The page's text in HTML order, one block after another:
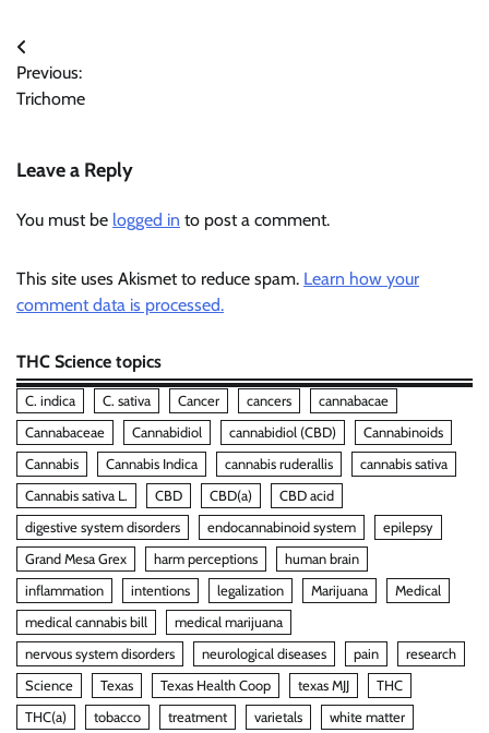
Post
navigation
Previous:
Trichome
Leave a Reply
You must be logged in to post a comment.
This site uses Akismet to reduce spam. Learn how your
comment data is processed.
THC Science topics
C. indica C. sativa Cancer cancers
cannabacae
Cannabaceae
Cannabidiol cannabidiol (CBD)
Cannabinoids
Cannabis
Cannabis Indica cannabis ruderallis
cannabis sativa
Cannabis sativa L.
CBD CBD(a)
CBD acid
digestive system disorders
endocannabinoid system
epilepsy
Grand Mesa Grex
harm perceptions
human brain
inflammation
intentions legalization Marijuana
Medical
medical cannabis bill
medical marijuana
nervous system disorders
neurological diseases pain
research
Science
Texas Texas Health Coop texas MJJ
THC
THC(a)
tobacco treatment varietals white matter